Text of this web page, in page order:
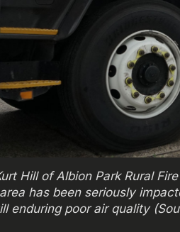
Hill of Albion Park Rural
has been seriously
enduring poor air quality